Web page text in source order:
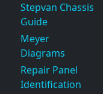
Stepvan Chassis
Guide
Meyer
Diagrams
Repair Panel
Identification